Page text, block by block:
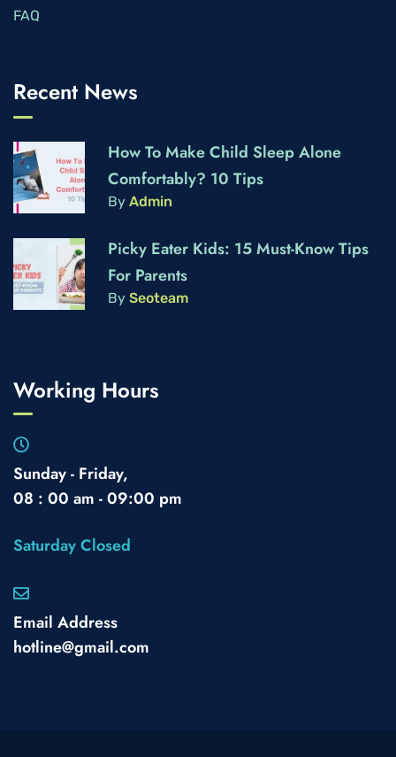
FAQ
Recent News
How To Make Child Sleep Alone
Comfortably? 10 Tips
By Admin
Picky Eater Kids: 15 Must-Know Tips
For Parents
By Seoteam
Working Hours
Sunday - Friday,
08 : 00 am - 09:00 pm
Saturday Closed
Email Address
hotline@gmail.com